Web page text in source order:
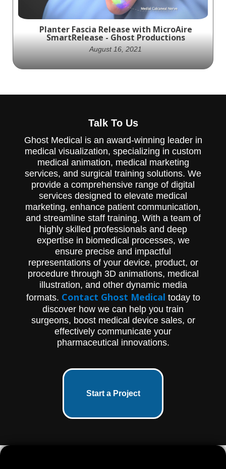
with one of our experts.
Planter Fascia Release with MicroAire
SmartRelease - Ghost Productions
August 16, 2021
stunning animation that showcases the
SmartRelease product in a Planter Fascia
release. The SmartRelease is a surgical tool
designed for transecting the transverse
carpal ligament and fascia of the cubital
tunnel, recession of the plantar fascia, and
gastrocnemius aponeurosis. The animation
accurately depicts the procedure of cutting
part of the plantar fascia ligament to
release tension and relieve inflammation of
the ligament (plantar fasciitis). The
SmartRelease system is comprised of an
endoscope and a handpiece that holds an
elongated, disposable blade assembly,
which connects to any standard video
camera and light source. This animation is
an excellent resource for medical
professionals and patients alike who want
to learn more about the SmartRelease
product and its usage in plantar fascia
release surgery. Contact Ghost Productions
Medical Animation Studio & Surgical VR
Developer to learn how they can help
explain your medical devices and
pharmaceutical products.
Talk To Us
Ghost Medical is an award-winning leader in
medical visualization, specializing in custom
medical animation, medical marketing
services, and surgical training solutions. We
provide a comprehensive range of digital
services designed to elevate medical
marketing, enhance patient communication,
and streamline staff training. With a team of
highly skilled professionals and deep
expertise in biomedical processes, we
ensure precise and impactful
representations of your device, product, or
procedure through 3D animations, medical
illustration, and other dynamic media
formats. Contact Ghost Medical today to
discover how we can help you train
surgeons, boost medical device sales, or
effectively communicate your
pharmaceutical innovations.
Start a Project